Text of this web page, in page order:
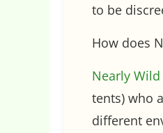
to be
How does
Nearly
tents) who
different